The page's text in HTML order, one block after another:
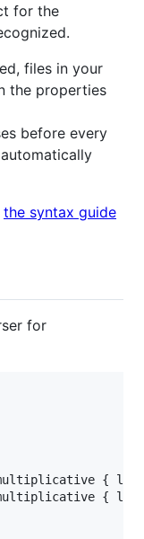
for the
files in your
the properties
before every
the syntax guide
for
{
{